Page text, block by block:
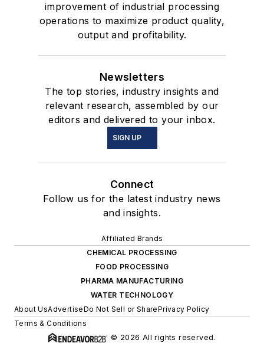
improvement of industrial processing
operations to maximize product quality,
output and profitability.
Newsletters
The top stories, industry insights and
relevant research, assembled by our
editors and delivered to your inbox.
SIGN UP
Connect
Follow us for the latest industry news
and insights.
Affiliated Brands
CHEMICAL PROCESSING
FOOD PROCESSING
PHARMA MANUFACTURING
WATER TECHNOLOGY
About UsAdvertiseDo Not Sell or SharePrivacy Policy
Terms & Conditions
© 2026 All rights reserved.